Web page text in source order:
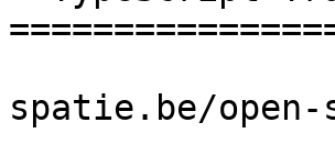
spatie.be/open-